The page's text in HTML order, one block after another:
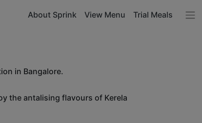
About Sprink View Menu Trial Meals
in Bangalore.
the antalising flavours of Kerela